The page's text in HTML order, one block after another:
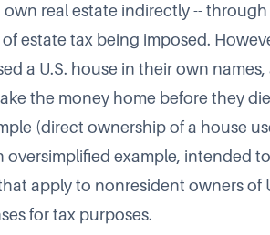
real estate indirectly --
estate tax being imposed.
a U.S. house in their own
the money home before they
(direct ownership of a house
oversimplified example, intended
apply to nonresident owners of
for tax purposes.